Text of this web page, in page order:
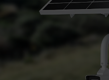
Company
Success Stories